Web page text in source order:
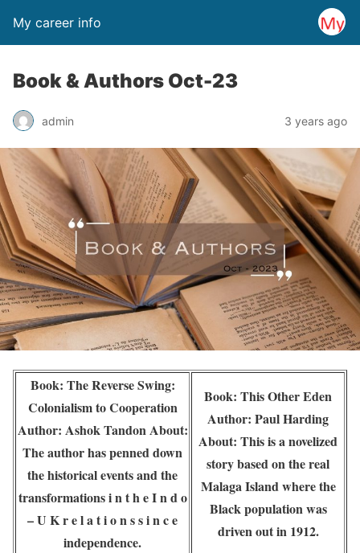
My career info
Book & Authors Oct-23
admin 3 years ago
Book: The Reverse Swing:
Colonialism to Cooperation
Author: Ashok Tandon About:
The author has penned down
the historical events and the
transformations i n t h e I n d o
– U K r e l a t i o n s s i n c e
independence.
Book: This Other Eden
Author: Paul Harding
About: This is a novelized
story based on the real
Malaga Island where the
Black population was
driven out in 1912.